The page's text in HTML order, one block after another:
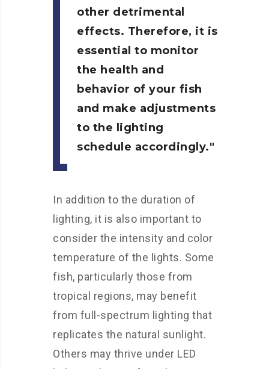
other detrimental
effects. Therefore, it is
essential to monitor
the health and
behavior of your fish
and make adjustments
to the lighting
schedule accordingly.
In addition to the duration of
lighting, it is also important to
consider the intensity and color
temperature of the lights. Some
fish, particularly those from
tropical regions, may benefit
from full-spectrum lighting that
replicates the natural sunlight.
Others may thrive under LED